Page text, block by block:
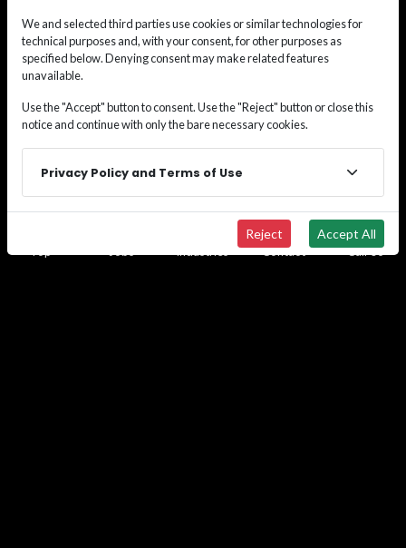
We are the nation’s leading recruiting force for
Construction,
Maritime, Renewable Energy, Oil & Gas, and Safety
Whether you need labor or leadership, we deliver the
Connect with our recruiters in all 50 states to
access our proven staffing blueprint for success.
Contact Call Us
We and selected third parties use cookies or similar technologies for
technical purposes and, with your consent, for other purposes as
specified below. Denying consent may make related features
unavailable.
Use the "Accept" button to consent. Use the "Reject" button or close this
notice and continue with only the bare necessary cookies.
Privacy Policy and Terms of Use
Reject Accept All